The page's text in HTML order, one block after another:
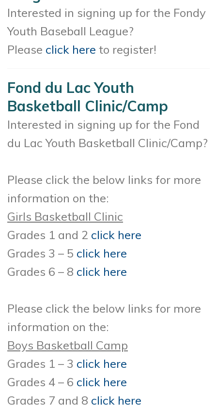
Interested in signing up for the Fondy
Youth Baseball League?
Please click here to register!
Fond du Lac Youth
Basketball Clinic/Camp
Interested in signing up for the Fond
du Lac Youth Basketball Clinic/Camp?
Please click the below links for more
information on the:
Girls Basketball Clinic
Grades 1 and 2 click here
Grades 3 – 5 click here
Grades 6 – 8 click here
Please click the below links for more
information on the:
Boys Basketball Camp
Grades 1 – 3 click here
Grades 4 – 6 click here
Grades 7 and 8 click here